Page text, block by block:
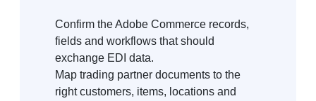
Confirm the Adobe Commerce records,
fields and workflows that should
exchange EDI data.
Map trading partner documents to the
right customers, items, locations and